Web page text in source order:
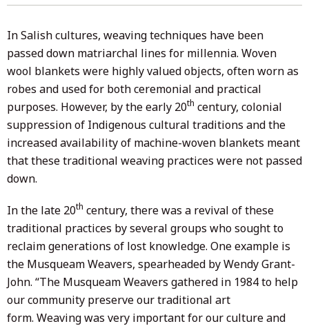
In Salish cultures, weaving techniques have been
passed down matriarchal lines for millennia. Woven
wool blankets were highly valued objects, often worn as
robes and used for both ceremonial and practical
purposes. However, by the early 20th century, colonial
suppression of Indigenous cultural traditions and the
increased availability of machine-woven blankets meant
that these traditional weaving practices were not passed
down.
In the late 20th century, there was a revival of these
traditional practices by several groups who sought to
reclaim generations of lost knowledge. One example is
the Musqueam Weavers, spearheaded by Wendy Grant-
John. “The Musqueam Weavers gathered in 1984 to help
our community preserve our traditional art
form. Weaving was very important for our culture and